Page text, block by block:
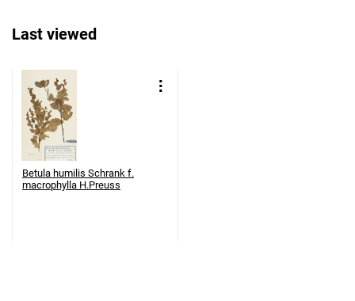
Last viewed
Betula humilis Schrank f.
macrophylla H.Preuss